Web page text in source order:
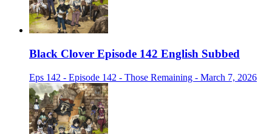
Black Clover Episode 142 English Subbed
Eps 142 - Episode 142 - Those Remaining - March 7, 2026